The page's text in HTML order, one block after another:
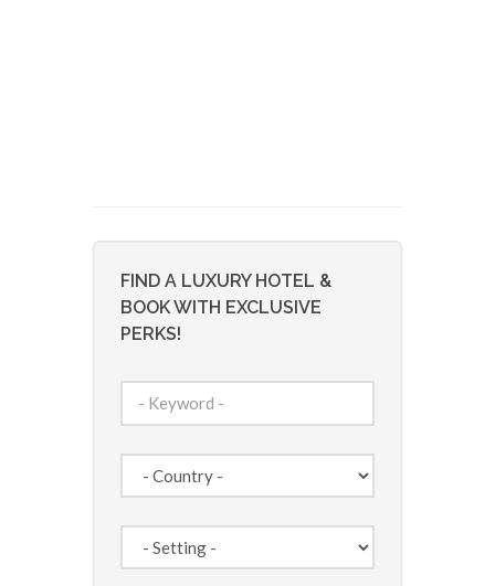
FIND A LUXURY HOTEL &
BOOK WITH EXCLUSIVE
PERKS!